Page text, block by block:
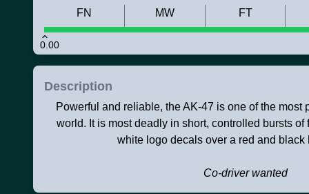
0.00
FN MW FT
Description
Powerful and reliable, the AK-47 is one of the most
world. It is most deadly in short, controlled bursts of
white logo decals over a red and black
Co-driver wanted